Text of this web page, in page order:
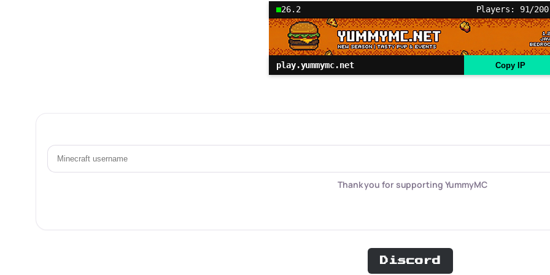
26.2 Players: 91/200
play.yummymc.net Copy IP
Thank you for supporting YummyMC
Discord